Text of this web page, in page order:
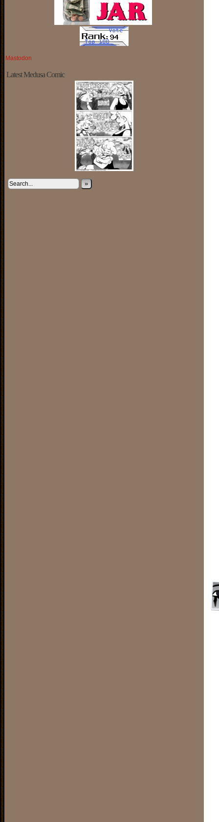
Mastodon
Latest Medusa Comic
»